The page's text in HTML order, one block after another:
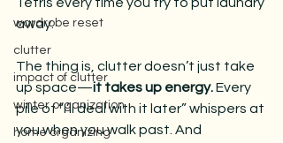
wardrobe reset
clutter
impact of clutter
winter organization
home organizing
away.
The thing is, clutter doesn’t just take
up space—it takes up energy. Every
pile of “I’ll deal with it later” whispers at
you when you walk past. And